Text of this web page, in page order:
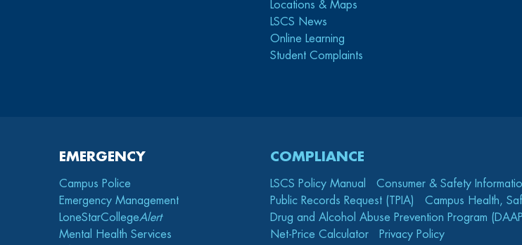
Locations & Maps
LSCS News
Online Learning
Student Complaints
EMERGENCY
Campus Police
Emergency Management
LoneStarCollegeAlert
Mental Health Services
COMPLIANCE
LSCS Policy Manual Consumer & Safety
Public Records Request (TPIA)
Campus Health,
Drug and Alcohol Abuse Prevention Program
Net-Price Calculator
Privacy Policy